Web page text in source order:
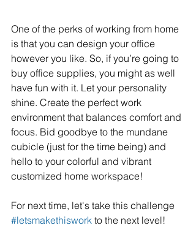
One of the perks of working from home
is that you can design your office
however you like. So, if you’re going to
buy office supplies, you might as well
have fun with it. Let your personality
shine. Create the perfect work
environment that balances comfort and
focus. Bid goodbye to the mundane
cubicle (just for the time being) and
hello to your colorful and vibrant
customized home workspace!
For next time, let's take this challenge
#letsmakethiswork to the next level!